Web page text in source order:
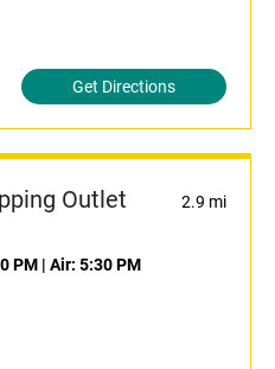
Get Directions
Outlet 2.9 mi
PM | Air: 5:30 PM